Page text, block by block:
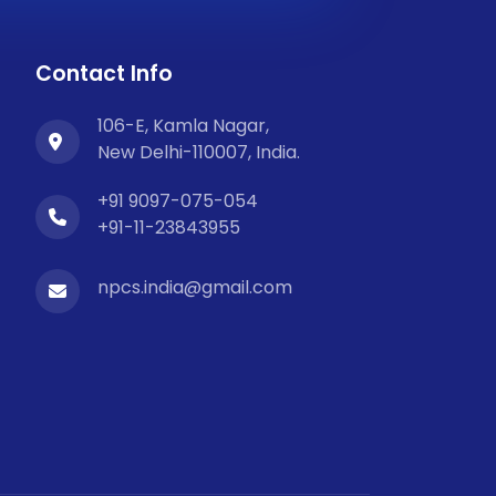
Contact Info
106-E, Kamla Nagar,
New Delhi-110007, India.
+91 9097-075-054
+91-11-23843955
npcs.india@gmail.com